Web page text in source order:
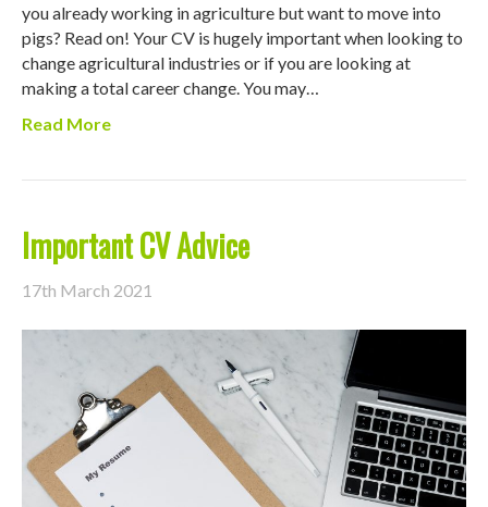
you already working in agriculture but want to move into
pigs? Read on! Your CV is hugely important when looking to
change agricultural industries or if you are looking at
making a total career change. You may…
Read More
Important CV Advice
17th March 2021